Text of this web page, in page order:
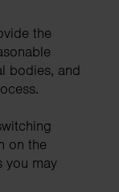
the
bodies, and
on the
you may